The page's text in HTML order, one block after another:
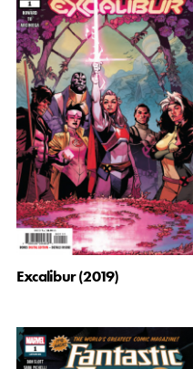
Excalibur (2019)